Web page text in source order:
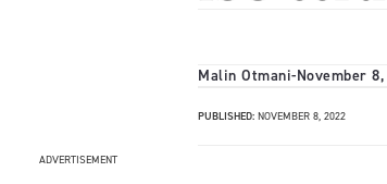
Malin Otmani-November
PUBLISHED: NOVEMBER 8, 2022
ADVERTISEMENT